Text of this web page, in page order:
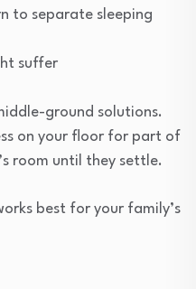
to separate sleeping
suffer
ground solutions.
on your floor for part of
room until they settle.
best for your family’s